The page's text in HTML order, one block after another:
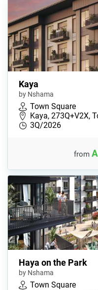
Kaya
by Nshama
Town Square
Kaya, 273Q+V2X,
3Q/2026
from
Haya on the Park
by Nshama
Town Square